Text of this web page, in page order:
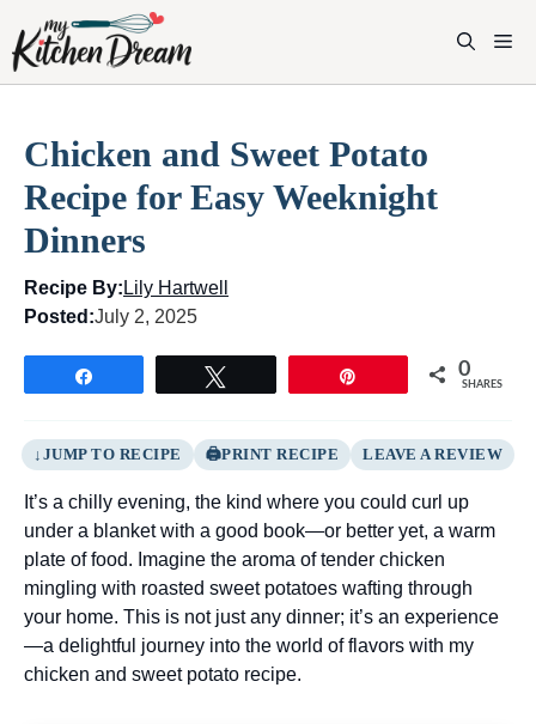
content
Chicken and Sweet Potato
Recipe for Easy Weeknight
Dinners
Recipe By: Lily Hartwell
Posted:July 2, 2025
0
SHARES
JUMP TO RECIPE PRINT RECIPE LEAVE A REVIEW
It’s a chilly evening, the kind where you could curl up
under a blanket with a good book—or better yet, a warm
plate of food. Imagine the aroma of tender chicken
mingling with roasted sweet potatoes wafting through
your home. This is not just any dinner; it’s an experience
—a delightful journey into the world of flavors with my
chicken and sweet potato recipe.